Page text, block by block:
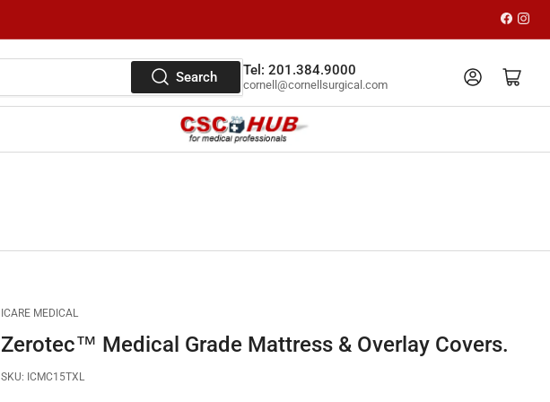
Search Tel: 201.384.9000
cornell@cornellsurgical.com
Log in Open mini cart
ICARE MEDICAL
Zerotec™ Medical Grade Mattress & Overlay Covers.
SKU: ICMC15TXL